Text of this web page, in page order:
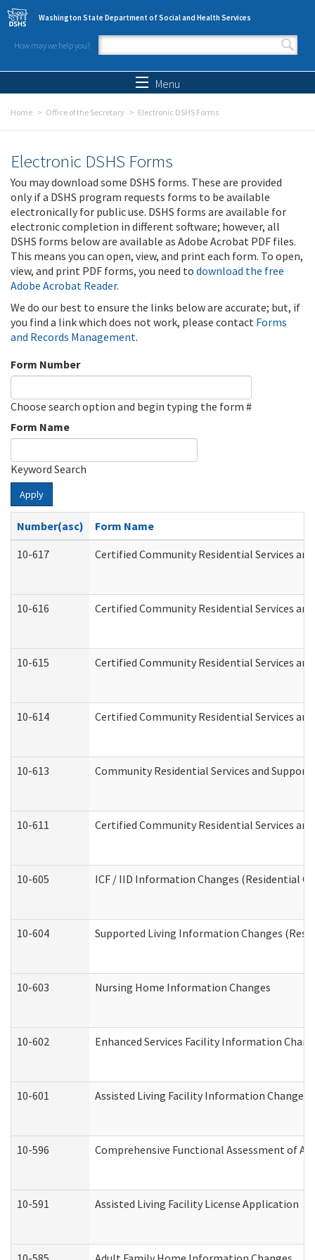
Skip to main content
Washington State Department of Social and Health Services
How may we help you?
Search form
Menu
Home Office of the Secretary Electronic DSHS Forms
Electronic DSHS Forms
You may download some DSHS forms. These are provided
only if a DSHS program requests forms to be available
electronically for public use. DSHS forms are available for
electronic completion in different software; however, all
DSHS forms below are available as Adobe Acrobat PDF files.
This means you can open, view, and print each form. To open,
view, and print PDF forms, you need to download the free
Adobe Acrobat Reader.
We do our best to ensure the links below are accurate; but, if
you find a link which does not work, please contact Forms
and Records Management.
Form Number
Choose search option and begin typing the form #
Form Name
Keyword Search
Apply
Number(asc)
Form Name
10-617
Certified Community Residential Services
10-616 Certified Community Residential Services
10-615 Certified Community Residential Services
10-614 Certified Community Residential Services
10-613 Community Residential Services and
10-611 Certified Community Residential Services
10-605 ICF / IID Information Changes (Residential
10-604 Supported Living Information Changes
10-603 Nursing Home Information Changes
10-602 Enhanced Services Facility Information
10-601 Assisted Living Facility Information Changes
10-596 Comprehensive Functional Assessment of
10-591 Assisted Living Facility License Application